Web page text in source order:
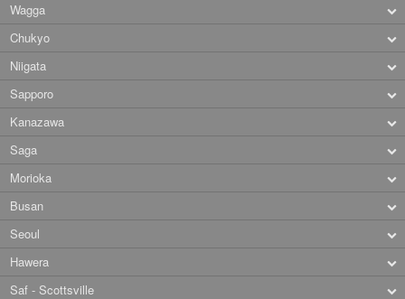
Wagga
Chukyo
Niigata
Sapporo
Kanazawa
Saga
Morioka
Busan
Seoul
Hawera
Saf - Scottsville